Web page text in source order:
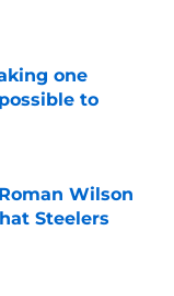
one
to
Wilson
Steelers